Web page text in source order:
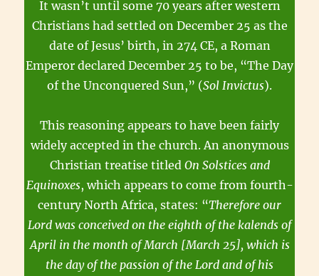
It wasn’t until some 70 years after western
Christians had settled on December 25 as the
date of Jesus’ birth, in 274 CE, a Roman
Emperor declared December 25 to be, “The Day
of the Unconquered Sun,” (Sol Invictus).
This reasoning appears to have been fairly
widely accepted in the church. An anonymous
Christian treatise titled On Solstices and
Equinoxes, which appears to come from fourth-
century North Africa, states: “Therefore our
Lord was conceived on the eighth of the kalends of
April in the month of March [March 25], which is
the day of the passion of the Lord and of his